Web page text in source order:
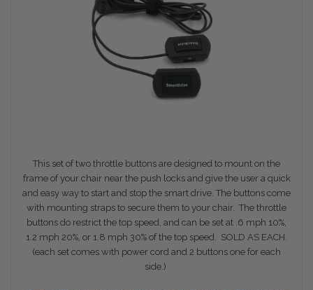
This set of two throttle buttons are designed to mount on the
frame of your chair near the push locks and give the user a quick
and easy way to start and stop the smart drive. The buttons come
with mounting straps to secure them to your chair. The throttle
buttons do restrict the top speed, and can be set at .6 mph 10%,
1.2 mph 20%, or 1.8 mph 30% of the top speed. SOLD AS EACH.
(each set comes with power cord and 2 buttons one for each
side.)